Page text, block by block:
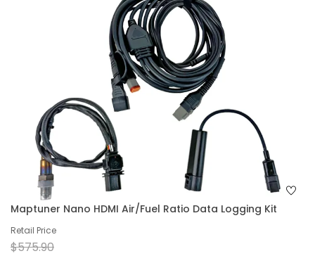
Maptuner Nano HDMI Air/Fuel Ratio Data Logging Kit
Retail Price
$575.90